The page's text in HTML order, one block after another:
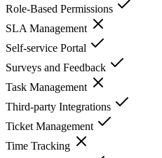
Role-Based Permissions
SLA Management
Self-service Portal
Surveys and Feedback
Task Management
Third-party Integrations
Ticket Management
Time Tracking